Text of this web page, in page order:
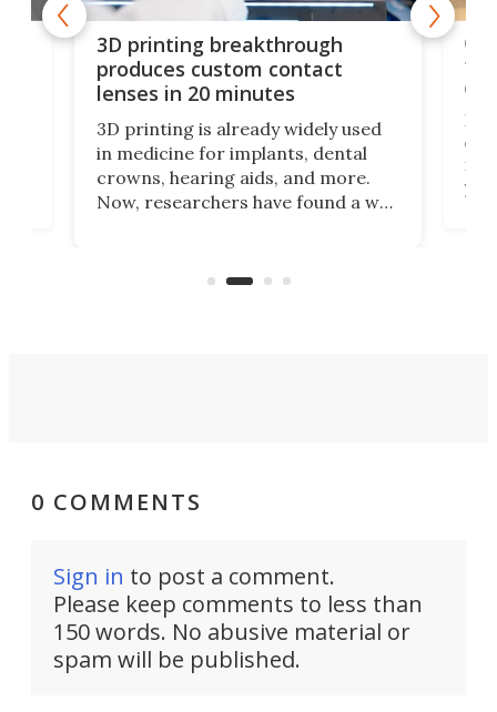
3D printing breakthrough
produces custom contact
lenses in 20 minutes
3D printing is already widely used
in medicine for implants, dental
crowns, hearing aids, and more.
Now, researchers have found a way
lives of people who struggle to find
you
0 COMMENTS
Sign in to post a comment.
Please keep comments to less than
150 words. No abusive material or
spam will be published.